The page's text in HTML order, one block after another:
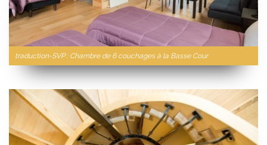
traduction-SVP : Chambre de 6 couchages à la Basse Cour